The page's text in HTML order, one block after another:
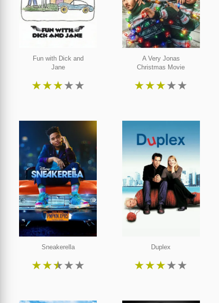
Fun with Dick and
Jane
★★★★★
A Very Jonas
Christmas Movie
★★★★★
Sneakerella
★★★★★
Duplex
★★★★★